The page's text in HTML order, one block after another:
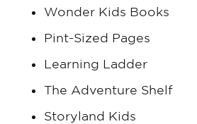
Wonder Kids Books
Pint-Sized Pages
Learning Ladder
The Adventure Shelf
Storyland Kids